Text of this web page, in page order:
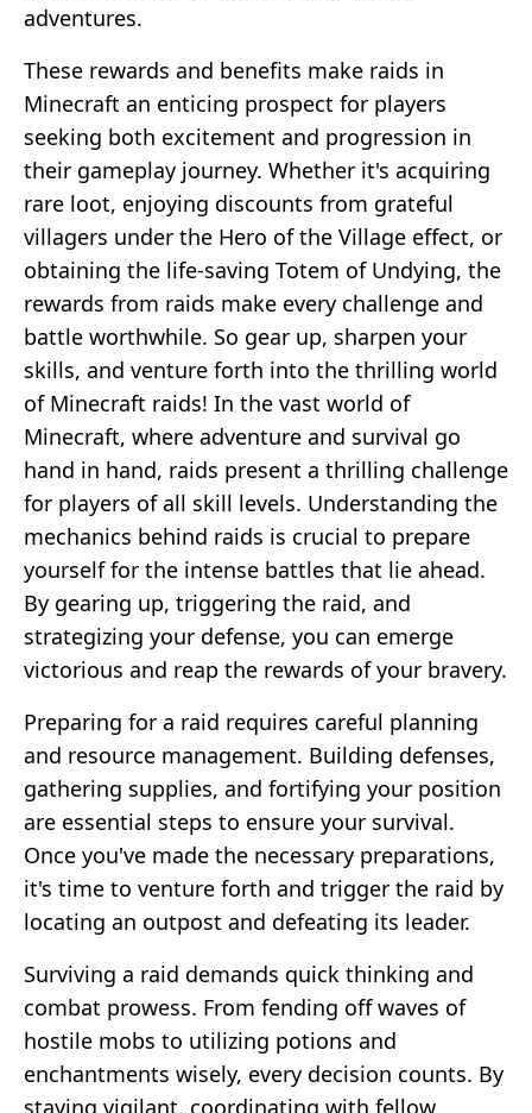
adventures.
These rewards and benefits make raids in
Minecraft an enticing prospect for players
seeking both excitement and progression in
their gameplay journey. Whether it's acquiring
rare loot, enjoying discounts from grateful
villagers under the Hero of the Village effect, or
obtaining the life-saving Totem of Undying, the
rewards from raids make every challenge and
battle worthwhile. So gear up, sharpen your
skills, and venture forth into the thrilling world
of Minecraft raids! In the vast world of
Minecraft, where adventure and survival go
hand in hand, raids present a thrilling challenge
for players of all skill levels. Understanding the
mechanics behind raids is crucial to prepare
yourself for the intense battles that lie ahead.
By gearing up, triggering the raid, and
strategizing your defense, you can emerge
victorious and reap the rewards of your bravery.
Preparing for a raid requires careful planning
and resource management. Building defenses,
gathering supplies, and fortifying your position
are essential steps to ensure your survival.
Once you've made the necessary preparations,
it's time to venture forth and trigger the raid by
locating an outpost and defeating its leader.
Surviving a raid demands quick thinking and
combat prowess. From fending off waves of
hostile mobs to utilizing potions and
enchantments wisely, every decision counts. By
staying vigilant, coordinating with fellow